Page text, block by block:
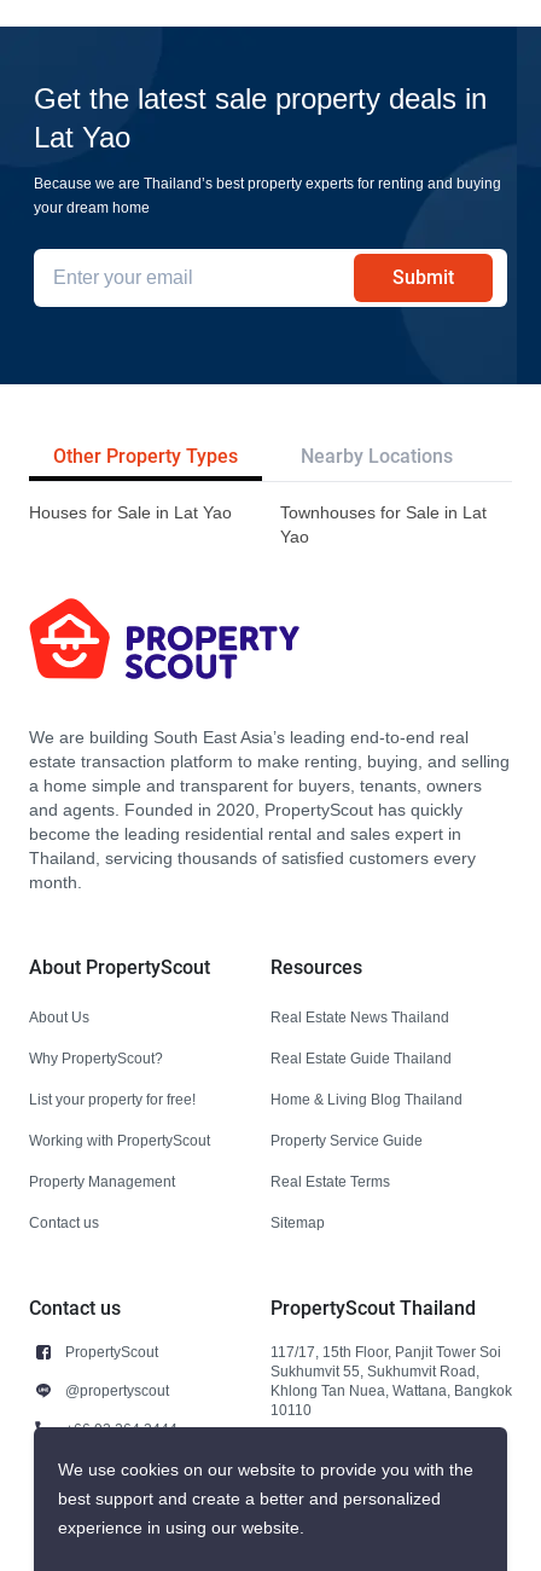
Get the latest sale property deals in
Lat Yao
Because we are Thailand’s best property experts for renting and buying
your dream home
Submit
Other Property Types Nearby Locations
Houses for Sale in Lat Yao
Townhouses for Sale in Lat
Yao
We are building South East Asia’s leading end-to-end real
estate transaction platform to make renting, buying, and selling
a home simple and transparent for buyers, tenants, owners
and agents. Founded in 2020, PropertyScout has quickly
become the leading residential rental and sales expert in
Thailand, servicing thousands of satisfied customers every
month.
About PropertyScout
About Us
Why PropertyScout?
List your property for free!
Working with PropertyScout
Property Management
Contact us
Resources
Real Estate News Thailand
Real Estate Guide Thailand
Home & Living Blog Thailand
Property Service Guide
Real Estate Terms
Sitemap
Contact us
PropertyScout
@propertyscout
+66 92 264 3444
+66 92 264 3444
contact@propertyscout.co.th
PropertyScout Thailand
117/17, 15th Floor, Panjit Tower Soi
Sukhumvit 55, Sukhumvit Road,
Khlong Tan Nuea, Wattana, Bangkok
10110
We use cookies on our website to provide you with the
best support and create a better and personalized
experience in using our website.